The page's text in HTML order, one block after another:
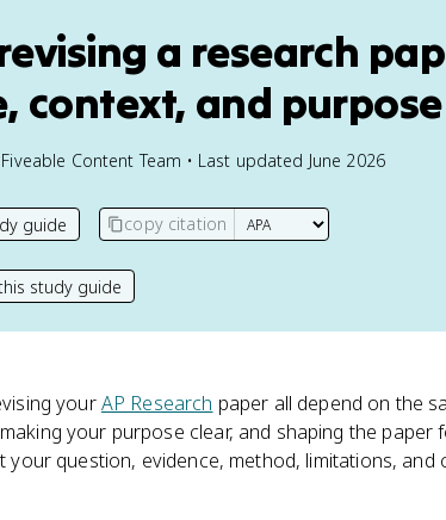
a research
context, and purpose
Content Team • Last updated June 2026
guide copy citation
study guide
yourAP Research paper all depend on the
your purpose clear, and shaping the paper
your question, evidence, method, limitations, and